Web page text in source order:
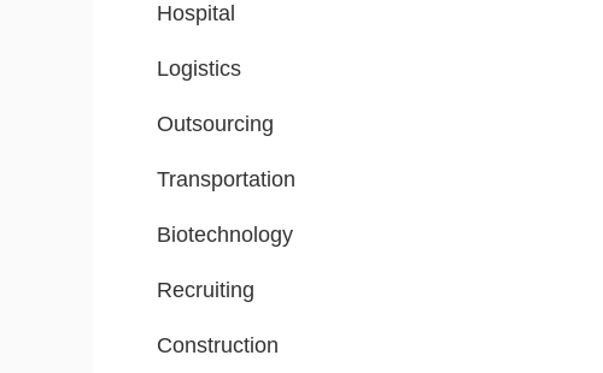
Hospital
Logistics
Outsourcing
Transportation
Biotechnology
Recruiting
Construction